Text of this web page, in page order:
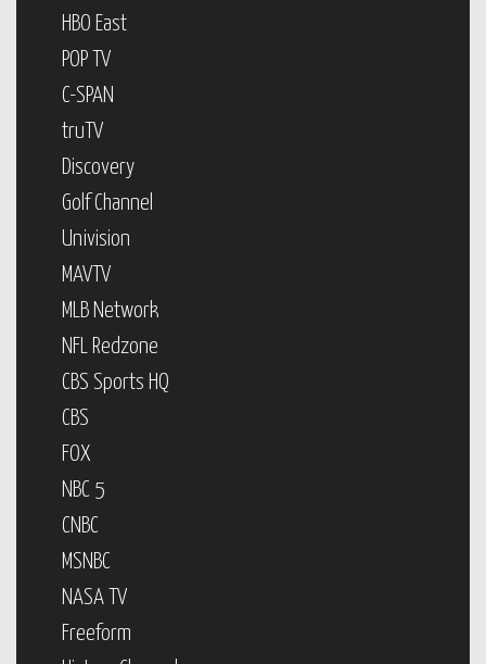
HBO East
POP TV
C-SPAN
truTV
Discovery
Golf Channel
Univision
MAVTV
MLB Network
NFL Redzone
CBS Sports HQ
CBS
FOX
NBC 5
CNBC
MSNBC
NASA TV
Freeform